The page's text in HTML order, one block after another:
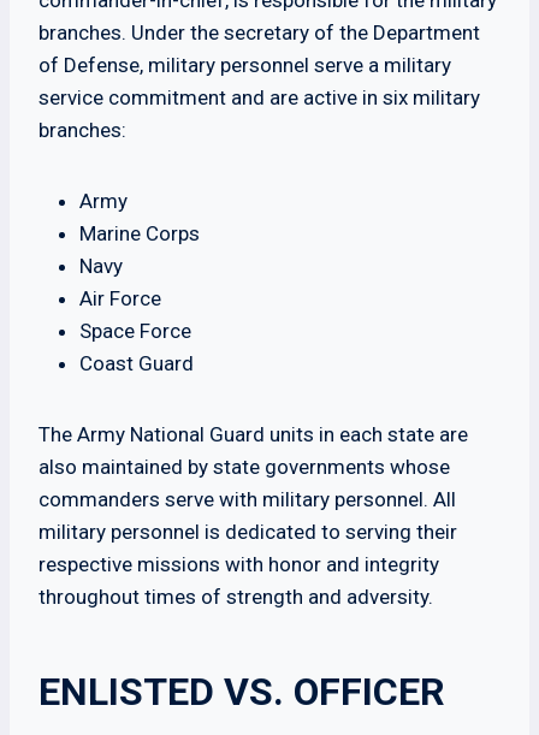
branches. Under the secretary of the Department
of Defense, military personnel serve a military
service commitment and are active in six military
branches:
Army
Marine Corps
Navy
Air Force
Space Force
Coast Guard
The Army National Guard units in each state are
also maintained by state governments whose
commanders serve with military personnel. All
military personnel is dedicated to serving their
respective missions with honor and integrity
throughout times of strength and adversity.
ENLISTED VS. OFFICER